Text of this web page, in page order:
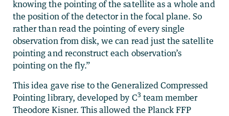
knowing the pointing of the satellite as a whole and
the position of the detector in the focal plane. So
rather than read the pointing of every single
observation from disk, we can read just the satellite
pointing and reconstruct each observation’s
pointing on the fly.”
This idea gave rise to the Generalized Compressed
Pointing library, developed by C3team member
Theodore Kisner. This allowed the Planck FFP